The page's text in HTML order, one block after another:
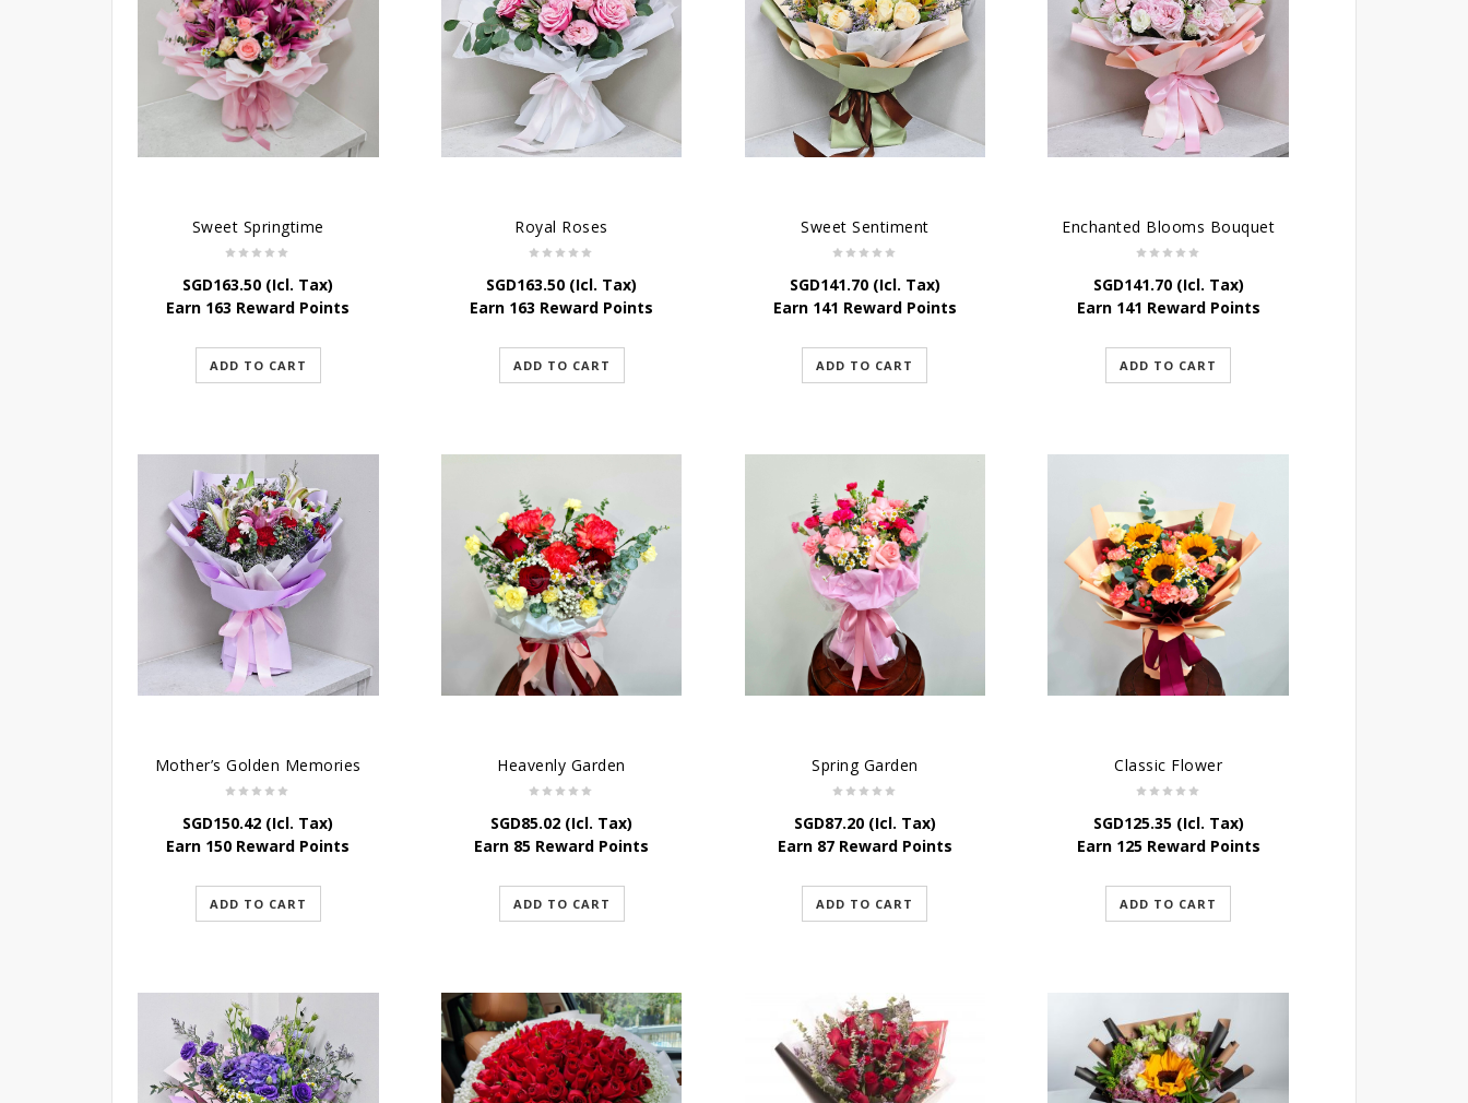
Sweet Springtime
SGD163.50 (Icl. Tax)
Earn 163 Reward Points
ADD TO CART
Royal Roses
SGD163.50 (Icl. Tax)
Earn 163 Reward Points
ADD TO CART
Sweet Sentiment
SGD141.70(Icl. Tax)
Earn 141 Reward Points
ADD TO CART
Enchanted Blooms Bouquet
SGD141.70(Icl. Tax)
Earn 141 Reward Points
ADD TO CART
Mother’s Golden Memories
SGD150.42 (Icl. Tax)
Earn 150 Reward Points
ADD TO CART
Heavenly Garden
SGD85.02 (Icl. Tax)
Earn 85 Reward Points
ADD TO CART
Spring Garden
SGD87.20(Icl. Tax)
Earn 87 Reward Points
ADD TO CART
Classic Flower
SGD125.35(Icl. Tax)
Earn 125 Reward Points
ADD TO CART